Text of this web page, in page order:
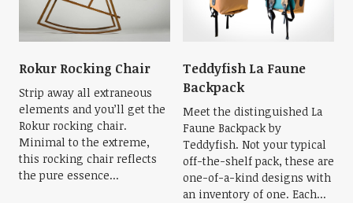
Rokur Rocking Chair
Strip away all extraneous
elements and you’ll get the
Rokur rocking chair.
Minimal to the extreme,
this rocking chair reflects
the pure essence...
Teddyfish La Faune
Backpack
Meet the distinguished La
Faune Backpack by
Teddyfish. Not your typical
off-the-shelf pack, these are
one-of-a-kind designs with
an inventory of one. Each...